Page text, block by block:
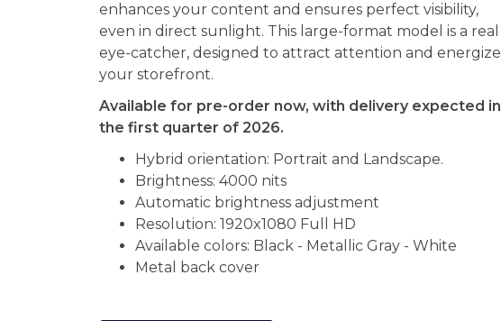
enhances your content and ensures perfect visibility,
even in direct sunlight. This large-format model is a real
eye-catcher, designed to attract attention and energize
your storefront.
Available for pre-order now, with delivery expected in
the first quarter of 2026.
Hybrid orientation: Portrait and Landscape.
Brightness: 4000 nits
Automatic brightness adjustment
Resolution: 1920x1080 Full HD
Available colors: Black - Metallic Gray - White
Metal back cover